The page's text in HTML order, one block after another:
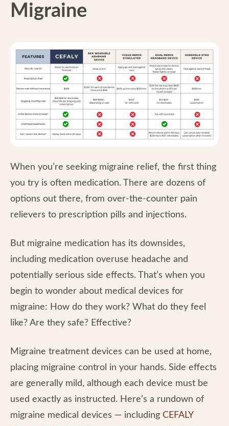
Migraine
When you’re seeking migraine relief, the first thing
you try is often medication. There are dozens of
options out there, from over-the-counter pain
relievers to prescription pills and injections.
But migraine medication has its downsides,
including medication overuse headache and
potentially serious side effects. That’s when you
begin to wonder about medical devices for
migraine: How do they work? What do they feel
like? Are they safe? Effective?
Migraine treatment devices can be used at home,
placing migraine control in your hands. Side effects
are generally mild, although each device must be
used exactly as instructed. Here’s a rundown of
migraine medical devices — including CEFALY